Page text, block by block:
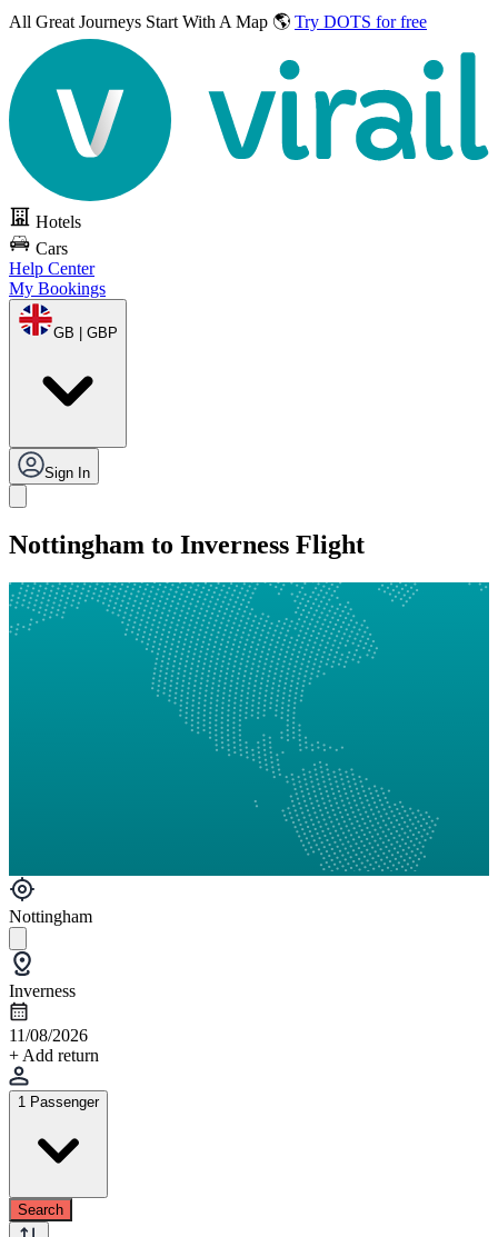
All Great Journeys Start With A Map 🌎 Try DOTS for free
Hotels
Cars
Help Center
My Bookings
GB | GBP
Sign In
Nottingham to Inverness Flight
Nottingham
Inverness
11/08/2026
+ Add return
1 Passenger
Search